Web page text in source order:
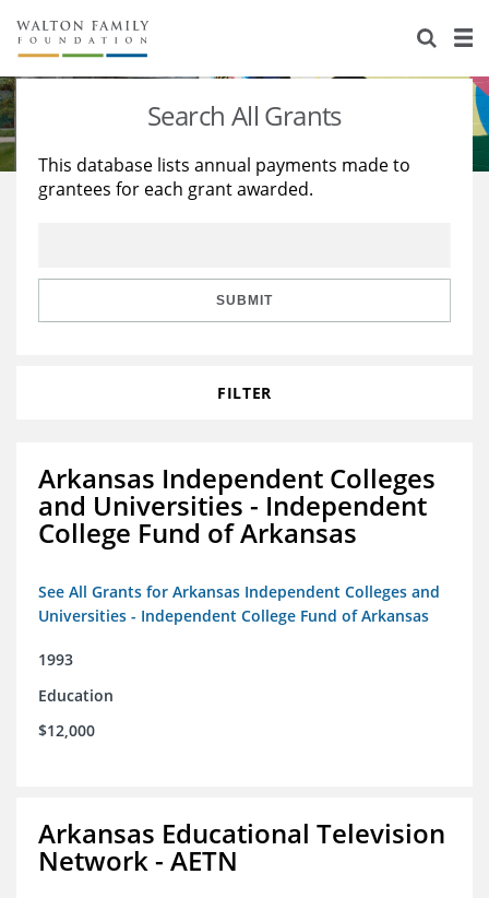
About Us
Staff
Reports & Financials
Stories
Education
Learning
Search All Grants
This database lists annual payments made to
grantees for each grant awarded.
SUBMIT
FILTER
Arkansas Independent Colleges
and Universities - Independent
College Fund of Arkansas
See All Grants for Arkansas Independent Colleges and
Universities - Independent College Fund of Arkansas
1993
Education
$12,000
Arkansas Educational Television
Network - AETN